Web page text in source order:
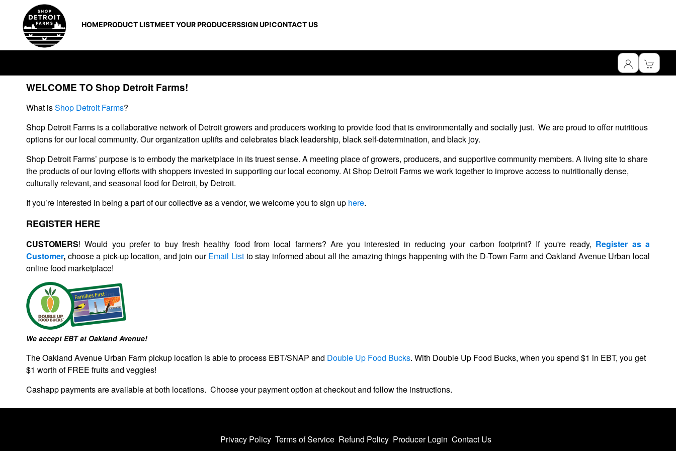
HOMEPRODUCT LISTMEET YOUR PRODUCERSSIGN UP!CONTACT US
WELCOME TO Shop Detroit Farms!
What isShop Detroit Farms?
Shop Detroit Farms is a collaborative network of Detroit growers and producers working to provide food that is environmentally and socially just. We are proud to offer nutritious
options for our local community. Our organization uplifts and celebrates black leadership, black self-determination, and black joy.
Shop Detroit Farms’ purpose is to embody the marketplace in its truest sense. A meeting place of growers, producers, and supportive community members. A living site to share
the products of our loving efforts with shoppers invested in supporting our local economy. At Shop Detroit Farms we work together to improve access to nutritionally dense,
culturally relevant, and seasonal food for Detroit, by Detroit.
If you’re interested in being a part of our collective as a vendor, we welcome you to sign up here.
REGISTER HERE
CUSTOMERS! Would you prefer to buy fresh healthy food from local farmers? Are you interested in reducing your carbon footprint? If you're ready, Register as a
Customer, choose a pick-up location, and join ourEmail List to stay informed about all the amazing things happening with the D-Town Farm and Oakland Avenue Urban local
online food marketplace!
We accept EBT at Oakland Avenue!
The Oakland Avenue Urban Farm pickup location is able to process EBT/SNAP and Double Up Food Bucks. With Double Up Food Bucks, when you spend $1 in EBT, you get
$1 worth of FREE fruits and veggies!
Cashapp payments are available at both locations. Choose your payment option at checkout and follow the instructions.
Privacy Policy Terms of Service Refund Policy Producer Login Contact Us